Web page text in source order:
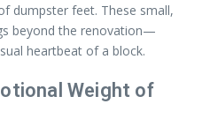
dumpster feet. These small,
beyond the renovation—
heartbeat of a block.
Weight of